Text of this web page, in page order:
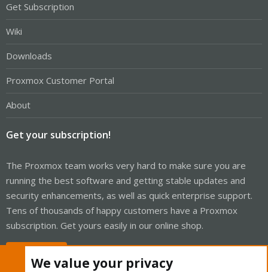
Get Subscription
Wiki
Downloads
Proxmox Customer Portal
About
Get your subscription!
The Proxmox team works very hard to make sure you are
running the best software and getting stable updates and
security enhancements, as well as quick enterprise support.
Tens of thousands of happy customers have a Proxmox
subscription. Get yours easily in our online shop.
We value your privacy